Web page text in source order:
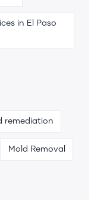
in El Paso
remediation
Mold Removal